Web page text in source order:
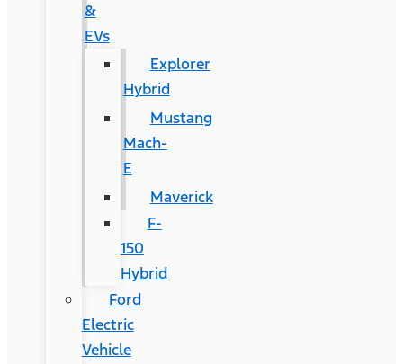
&
EVs
Explorer
Hybrid
Mustang
Mach-
E
Maverick
F-
150
Hybrid
Ford
Electric
Vehicle